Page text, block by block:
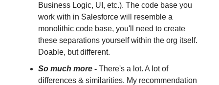
Business Logic, UI, etc.). The code base you
work with in Salesforce will resemble a
monolithic code base, you'll need to create
these separations yourself within the org itself.
Doable, but different.
So much more - There's a lot. A lot of
differences & similarities. My recommendation